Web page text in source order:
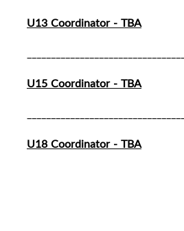
U13 Coordinator - TBA
U15 Coordinator - TBA
U18 Coordinator - TBA